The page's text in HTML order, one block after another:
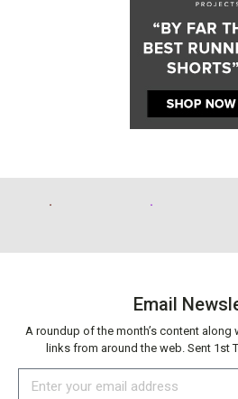
Email
A roundup of the month’s content along
links from around the web. Sent 1st